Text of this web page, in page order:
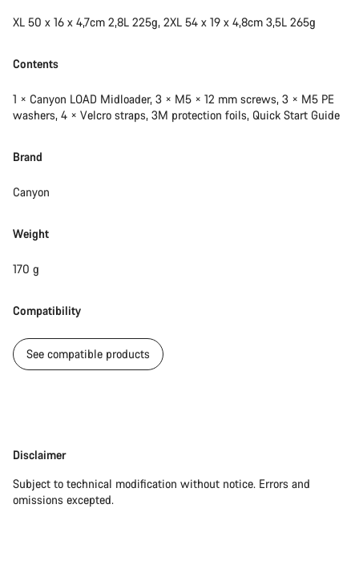
XL 50 x 16 x 4,7cm 2,8L 225g, 2XL 54 x 19 x 4,8cm 3,5L 265g
Contents
1 × Canyon LOAD Midloader, 3 × M5 × 12 mm screws, 3 × M5 PE
washers, 4 × Velcro straps, 3M protection foils, Quick Start Guide
Brand
Canyon
Weight
170 g
Compatibility
See compatible products
Disclaimer
Disclaimer
Subject to technical modification without notice. Errors and
omissions excepted.